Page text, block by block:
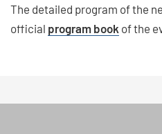
The detailed program of the
official program book of the